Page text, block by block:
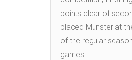
points clear of
placed Munster at
of the regular season
games.